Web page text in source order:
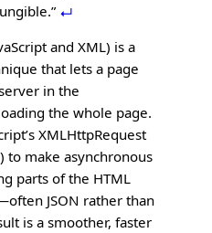
and XML) is a
that lets a page
in the
the whole page.
XMLHttpRequest
to make asynchronous
parts of the HTML
JSON rather than
is a smoother, faster